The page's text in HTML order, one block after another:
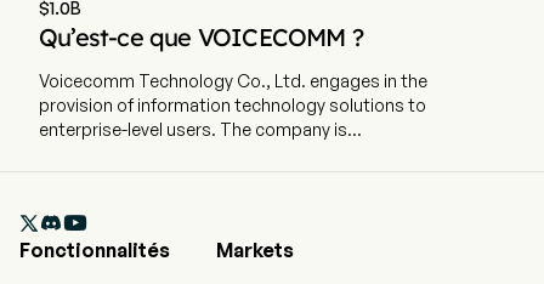
$1.0B
Qu’est-ce que VOICECOMM ?
Voicecomm Technology Co., Ltd. engages in the
provision of information technology solutions to
enterprise-level users. The company is
businesses are provision of on-premised
integrated Conversational artificial intelligence

Fonctionnalités
Markets